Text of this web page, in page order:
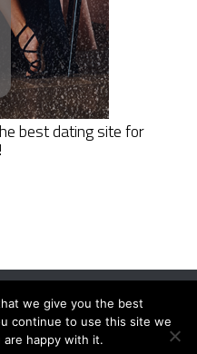
best dating site for
Copyright © 2026.
Policy|Sitemap Contact
we give you the best
continue to use this site we
are happy with it.